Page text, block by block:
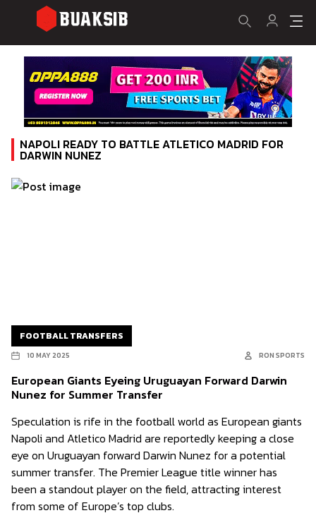
NAPOLI READY TO BATTLE ATLETICO MADRID FOR
DARWIN NUNEZ
FOOTBALL TRANSFERS
10 MAY 2025 RON SPORTS
European Giants Eyeing Uruguayan Forward Darwin
Nunez for Summer Transfer
Speculation is rife in the football world as European giants
Napoli and Atletico Madrid are reportedly keeping a close
eye on Uruguayan forward Darwin Nunez for a potential
summer transfer. The Premier League title winner has
been a standout player on the field, attracting interest
from some of Europe’s top clubs.